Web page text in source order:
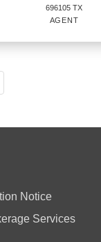
696105 TX
AGENT
REAL
:
Notice
Services